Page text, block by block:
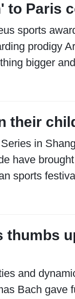
to Paris
sports
prodigy
bigger
their
in
have
sports
thumbs
and
Bach gave